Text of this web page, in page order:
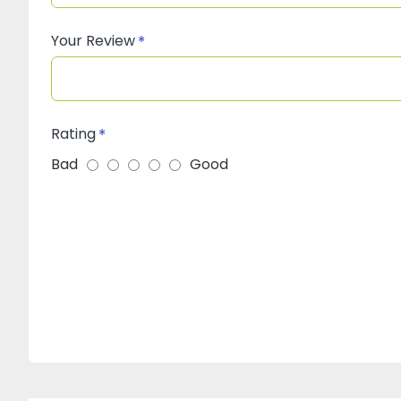
Your Review
Rating
Bad
Good